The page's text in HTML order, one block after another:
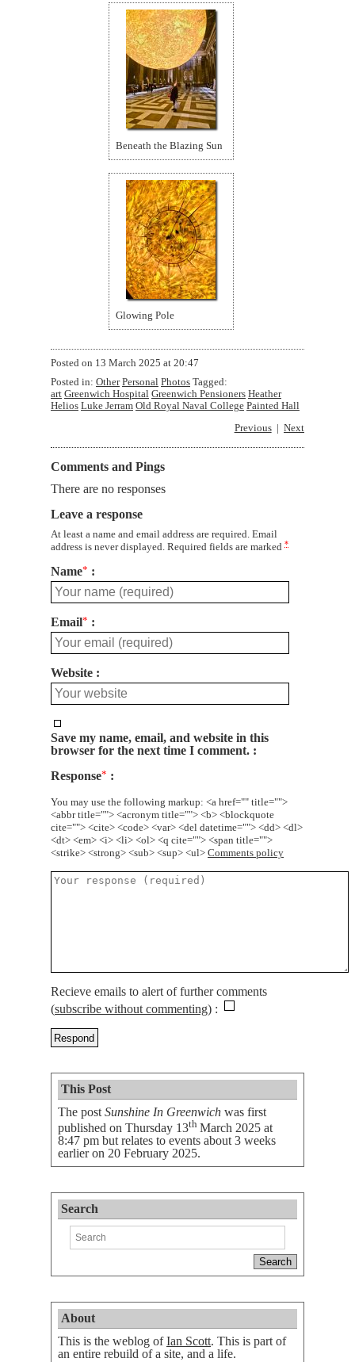
Beneath the Blazing Sun
Glowing Pole
Posted on 13 March 2025 at 20:47
Posted in: Other Personal Photos Tagged:
art Greenwich Hospital Greenwich Pensioners Heather
Helios Luke Jerram Old Royal Naval College Painted Hall
Previous
Next
Comments and Pings
There are no responses
Leave a response
At least a name and email address are required. Email
address is never displayed. Required fields are marked *
Name*
Email*
Website
Save my name, email, and website in this
browser for the next time I comment.
Response*
You may use the following markup: <a href="" title="">
<abbr title=""> <acronym title=""> <b> <blockquote
cite=""> <cite> <code> <var> <del datetime=""> <dd> <dl>
<dt> <em> <i> <li> <ol> <q cite=""> <span title="">
<strike> <strong> <sub> <sup> <ul> Comments policy
Recieve emails to alert of further comments
(subscribe without commenting)
This Post
The post Sunshine In Greenwich was first
published on Thursday 13th March 2025 at
8:47 pm but relates to events about 3 weeks
earlier on 20 February 2025.
Search
About
This is the weblog ofIan Scott. This is part of
an entire rebuild of a site, and a life.